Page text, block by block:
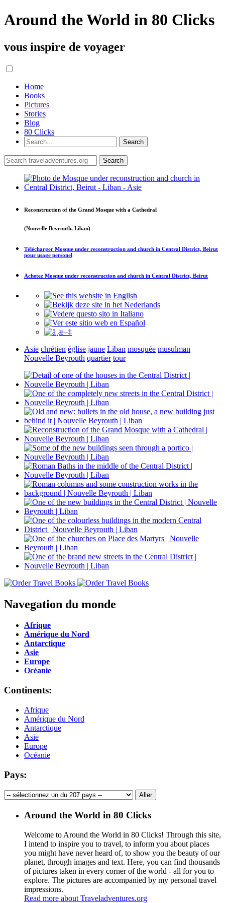
Around the World in 80 Clicks
vous inspire de voyager
Home
Books
Pictures
Stories
Blog
80 Clicks
Reconstruction of the Grand Mosque with a Cathedral
(Nouvelle Beyrouth, Liban)
Télécharger Mosque under reconstruction and church in Central District, Beirut
pour usage personel
Achetez Mosque under reconstruction and church in Central District, Beirut
Asie chrétien église jaune Liban mosquée musulman
Nouvelle Beyrouth quartier tour
Navegation du monde
Afrique
Amérique du Nord
Antarctique
Asie
Europe
Océanie
Continents:
Afrique
Amérique du Nord
Antarctique
Asie
Europe
Océanie
Pays:
Around the World in 80 Clicks
Welcome to Around the World in 80 Clicks! Through this site,
I intend to inspire you to travel, to inform you about places
you might have never heard of, to show you the beauty of our
planet, through images and text. Here, you can find thousands
of pictures taken in every corner of the world - all for you to
explore. The pictures are accompanied by my personal travel
impressions.
Read more about Traveladventures.org